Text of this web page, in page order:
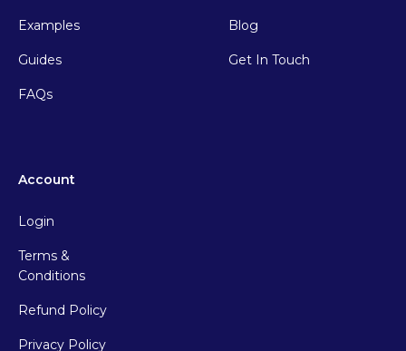
Examples
Guides
FAQs
Blog
Get In Touch
Account
Login
Terms &
Conditions
Refund Policy
Privacy Policy